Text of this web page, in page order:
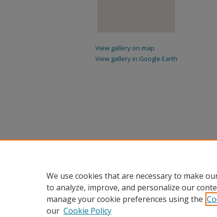
View gallery on map
View gallery in Google Earth
We use cookies that are necessary to make
to analyze, improve, and personalize our
manage your cookie preferences using the
our Cookie Policy